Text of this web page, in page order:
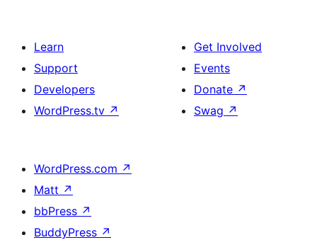
Learn
Support
Developers
WordPress.tv ↗
Get Involved
Events
Donate ↗
Swag ↗
WordPress.com ↗
Matt ↗
bbPress ↗
BuddyPress ↗